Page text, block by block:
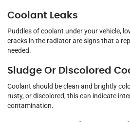
Coolant Leaks
Puddles of coolant under your vehicle,
cracks in the radiator are signs that a
needed.
Sludge Or Discolored
Coolant should be clean and brightly
rusty, or discolored, this can indicate
contamination.